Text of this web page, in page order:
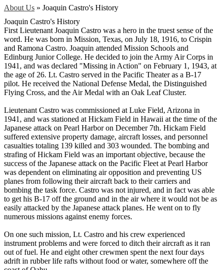
About Us » Joaquin Castro's History
Joaquin Castro's History
First Lieutenant Joaquin Castro was a hero in the truest sense of the
word. He was born in Mission, Texas, on July 18, 1916, to Crispin
and Ramona Castro. Joaquin attended Mission Schools and
Edinburg Junior College. He decided to join the Army Air Corps in
1941, and was declared "Missing in Action" on February 1, 1943, at
the age of 26. Lt. Castro served in the Pacific Theater as a B-17
pilot. He received the National Defense Medal, the Distinguished
Flying Cross, and the Air Medal with an Oak Leaf Cluster.
Lieutenant Castro was commissioned at Luke Field, Arizona in
1941, and was stationed at Hickam Field in Hawaii at the time of the
Japanese attack on Pearl Harbor on December 7th. Hickam Field
suffered extensive property damage, aircraft losses, and personnel
casualties totaling 139 killed and 303 wounded. The bombing and
strafing of Hickam Field was an important objective, because the
success of the Japanese attack on the Pacific Fleet at Pearl Harbor
was dependent on eliminating air opposition and preventing US
planes from following their aircraft back to their carriers and
bombing the task force. Castro was not injured, and in fact was able
to get his B-17 off the ground and in the air where it would not be as
easily attacked by the Japanese attack planes. He went on to fly
numerous missions against enemy forces.
On one such mission, Lt. Castro and his crew experienced
instrument problems and were forced to ditch their aircraft as it ran
out of fuel. He and eight other crewmen spent the next four days
adrift in rubber life rafts without food or water, somewhere off the